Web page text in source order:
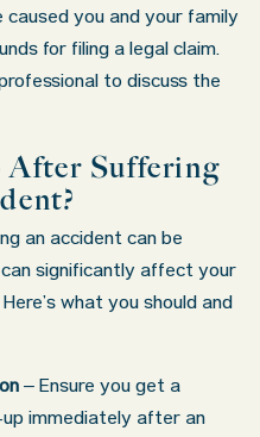
you and your family
for filing a legal claim.
to discuss the
Suffering
an accident can be
significantly affect your
what you should and
– Ensure you get a
immediately after an